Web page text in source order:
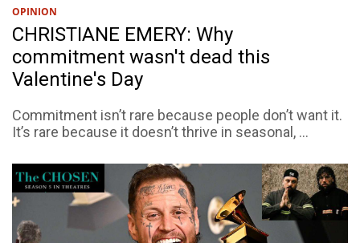
OPINION
CHRISTIANE EMERY: Why
commitment wasn't dead this
Valentine's Day
Commitment isn’t rare because people don’t want it.
It’s rare because it doesn’t thrive in seasonal, ...